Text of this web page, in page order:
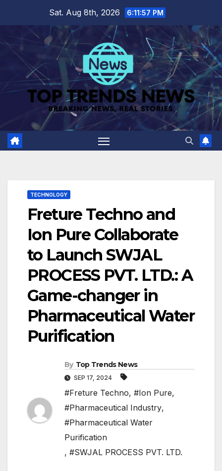
content
Sat. Aug 8th, 2026 6:11:58 PM
TECHNOLOGY
Freture Techno and
Ion Pure Collaborate
to Launch SWJAL
PROCESS PVT. LTD.: A
Game-changer in
Pharmaceutical Water
Purification
By Top Trends News
SEP 17, 2024
#Freture Techno, #Ion Pure,
#Pharmaceutical Industry,
#Pharmaceutical Water
Purification
, #SWJAL PROCESS PVT. LTD.